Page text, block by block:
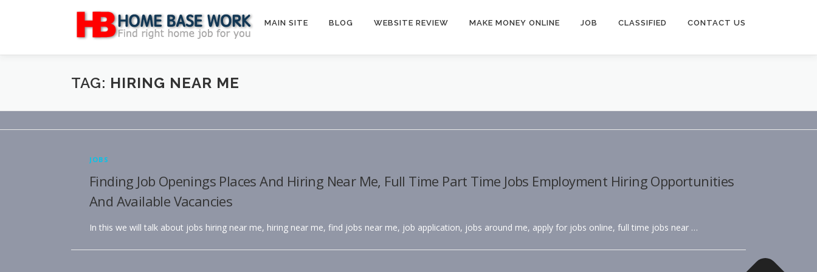
MAIN SITE BLOG WEBSITE REVIEW MAKE MONEY ONLINE JOB CLASSIFIED CONTACT US
TAG: HIRING NEAR ME
JOBS
Finding Job Openings Places And Hiring Near Me, Full Time Part Time Jobs Employment Hiring Opportunities
And Available Vacancies
In this we will talk about jobs hiring near me, hiring near me, find jobs near me, job application, jobs around me, apply for jobs online, full time jobs near …